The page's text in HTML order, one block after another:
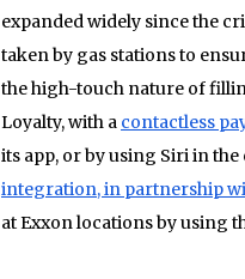
expanded widely since the
taken by gas stations to
the high-touch nature of
Loyalty, with a contactless
its app, or by using Siri in the
integration, in partnership
at Exxon locations by using